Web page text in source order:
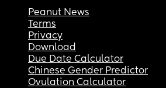
Peanut News
Terms
Privacy
Download
Due Date Calculator
Chinese Gender Predictor
Ovulation Calculator